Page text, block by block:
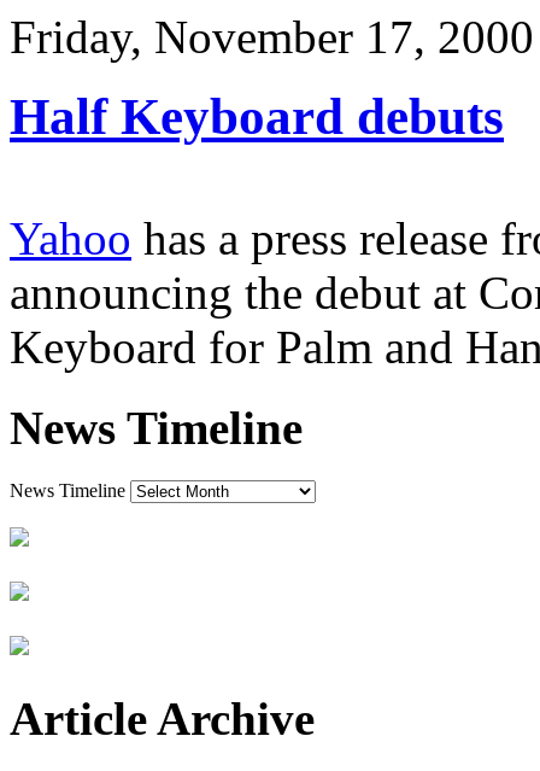
Friday, November 17, 2000
Half Keyboard debuts
Yahoo has a press release
announcing the debut at
Keyboard for Palm and
News Timeline
News Timeline
Article Archive